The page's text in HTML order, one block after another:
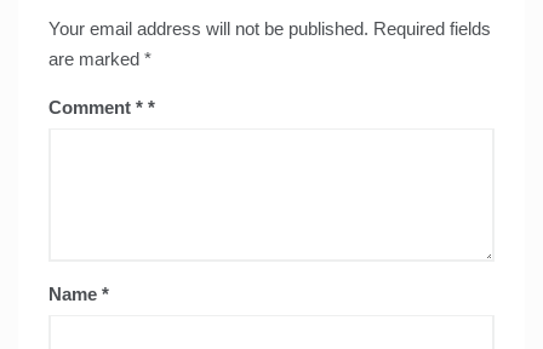
Your email address will not be published. Required fields
are marked *
Comment *
Name *